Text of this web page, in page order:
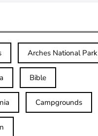
Arches National Park
Bible
Campgrounds